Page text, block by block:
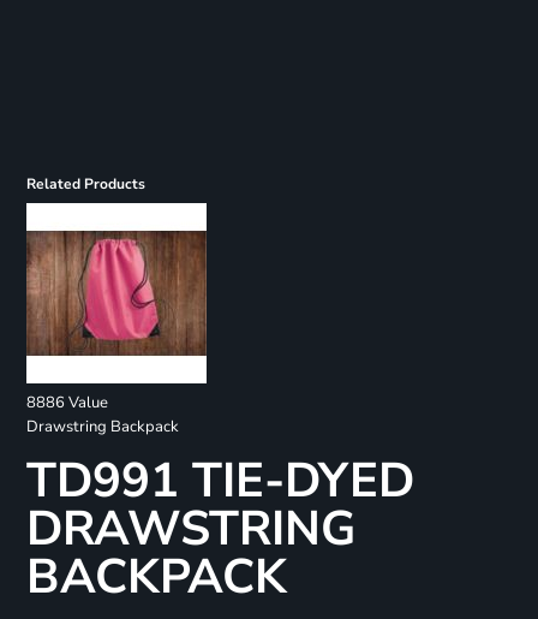
Related Products
8886 Value
Drawstring Backpack
TD991 TIE-DYED
DRAWSTRING
BACKPACK